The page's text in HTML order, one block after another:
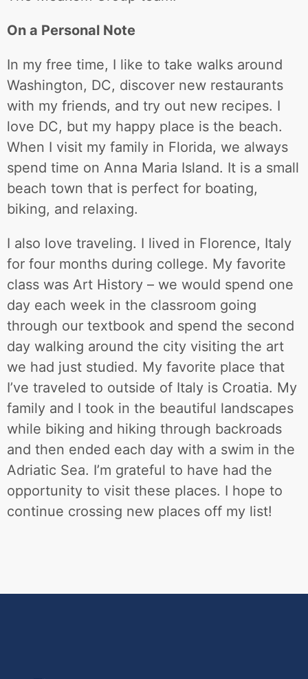
On a Personal Note
In my free time, I like to take walks around
Washington, DC, discover new restaurants
with my friends, and try out new recipes. I
love DC, but my happy place is the beach.
When I visit my family in Florida, we always
spend time on Anna Maria Island. It is a small
beach town that is perfect for boating,
biking, and relaxing.
I also love traveling. I lived in Florence, Italy
for four months during college. My favorite
class was Art History – we would spend one
day each week in the classroom going
through our textbook and spend the second
day walking around the city visiting the art
we had just studied. My favorite place that
I’ve traveled to outside of Italy is Croatia. My
family and I took in the beautiful landscapes
while biking and hiking through backroads
and then ended each day with a swim in the
Adriatic Sea. I’m grateful to have had the
opportunity to visit these places. I hope to
continue crossing new places off my list!